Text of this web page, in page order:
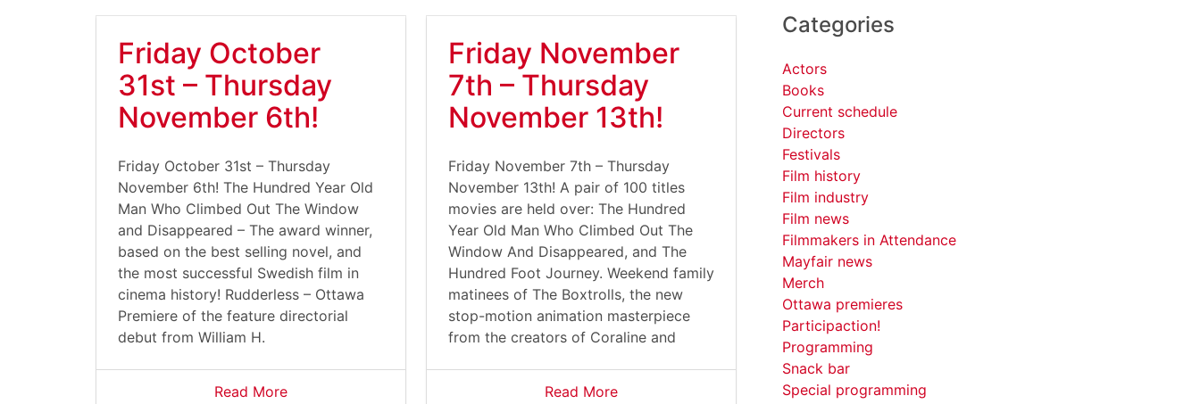
Friday October
31st – Thursday
November 6th!
Friday October 31st – Thursday
November 6th! The Hundred Year Old
Man Who Climbed Out The Window
and Disappeared – The award winner,
based on the best selling novel, and
the most successful Swedish film in
cinema history! Rudderless – Ottawa
Premiere of the feature directorial
debut from William H.
Read More
Friday November
7th – Thursday
November 13th!
Friday November 7th – Thursday
November 13th! A pair of 100 titles
movies are held over: The Hundred
Year Old Man Who Climbed Out The
Window And Disappeared, and The
Hundred Foot Journey. Weekend family
matinees of The Boxtrolls, the new
stop-motion animation masterpiece
from the creators of Coraline and
Read More
Categories
Actors
Books
Current schedule
Directors
Festivals
Film history
Film industry
Film news
Filmmakers in Attendance
Mayfair news
Merch
Ottawa premieres
Participaction!
Programming
Snack bar
Special programming